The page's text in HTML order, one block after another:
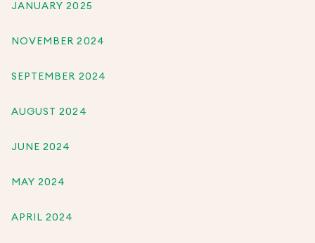
JANUARY 2025
NOVEMBER 2024
SEPTEMBER 2024
AUGUST 2024
JUNE 2024
MAY 2024
APRIL 2024